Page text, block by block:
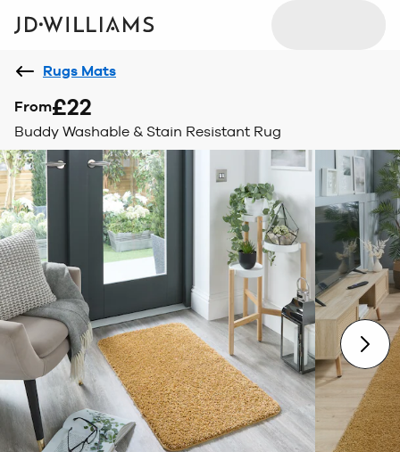
Rugs Mats
From£22
Buddy Washable & Stain Resistant Rug